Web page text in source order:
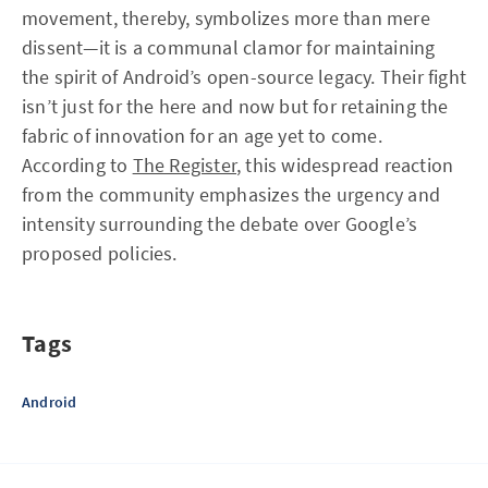
movement, thereby, symbolizes more than mere
dissent—it is a communal clamor for maintaining
the spirit of Android’s open-source legacy. Their fight
isn’t just for the here and now but for retaining the
fabric of innovation for an age yet to come.
According to The Register, this widespread reaction
from the community emphasizes the urgency and
intensity surrounding the debate over Google’s
proposed policies.
Tags
Android